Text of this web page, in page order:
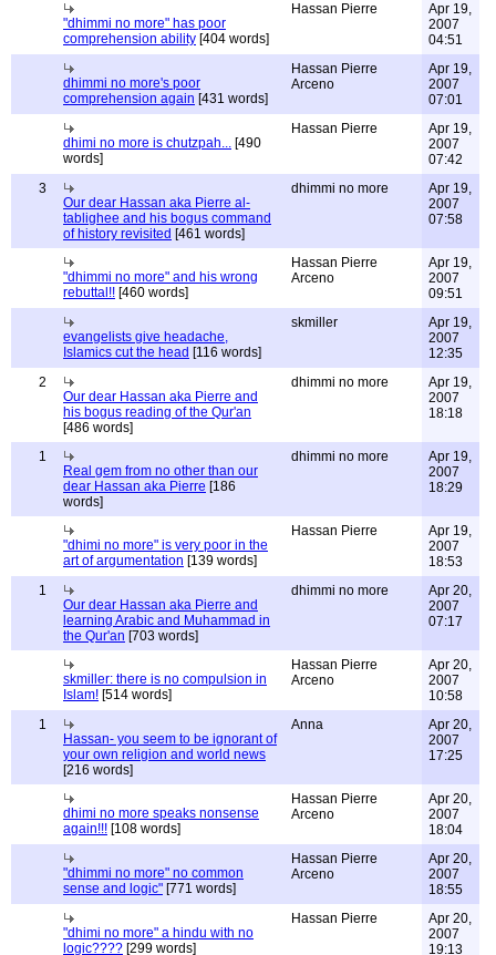
"dhimmi no more" has poor
comprehension ability [404 words]
Hassan Pierre
Apr 19,
2007
04:51
dhimmi no more's poor
comprehension again [431 words]
Hassan Pierre
Arceno
Apr 19,
2007
07:01
dhimi no more is chutzpah... [490
words]
Hassan Pierre
Apr 19,
2007
07:42
3
Our dear Hassan aka Pierre al-
tablighee and his bogus command
of history revisited [461 words]
dhimmi no more
Apr 19,
2007
07:58
"dhimmi no more" and his wrong
rebuttal!! [460 words]
Hassan Pierre
Arceno
Apr 19,
2007
09:51
evangelists give headache,
Islamics cut the head [116 words]
skmiller
Apr 19,
2007
12:35
2
Our dear Hassan aka Pierre and
his bogus reading of the Qur'an
[486 words]
dhimmi no more
Apr 19,
2007
18:18
1
Real gem from no other than our
dear Hassan aka Pierre [186
words]
dhimmi no more
Apr 19,
2007
18:29
"dhimi no more" is very poor in the
art of argumentation [139 words]
Hassan Pierre
Apr 19,
2007
18:53
1
Our dear Hassan aka Pierre and
learning Arabic and Muhammad in
the Qur'an [703 words]
dhimmi no more
Apr 20,
2007
07:17
skmiller: there is no compulsion in
Islam! [514 words]
Hassan Pierre
Arceno
Apr 20,
2007
10:58
1
Hassan- you seem to be ignorant of
your own religion and world news
[216 words]
Anna
Apr 20,
2007
17:25
dhimi no more speaks nonsense
again!!! [108 words]
Hassan Pierre
Arceno
Apr 20,
2007
18:04
"dhimmi no more" no common
sense and logic" [771 words]
Hassan Pierre
Arceno
Apr 20,
2007
18:55
"dhimi no more" a hindu with no
logic???? [299 words]
Hassan Pierre
Apr 20,
2007
19:13